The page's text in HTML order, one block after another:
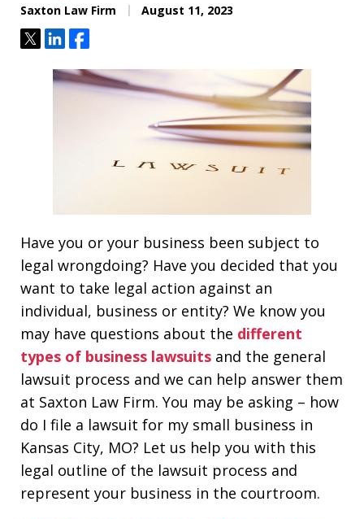
Saxton Law Firm August 11, 2023
TweetShareShare
Have you or your business been subject to
legal wrongdoing? Have you decided that you
want to take legal action against an
individual, business or entity? We know you
may have questions about the different
types of business lawsuits and the general
lawsuit process and we can help answer them
at Saxton Law Firm. You may be asking – how
do I file a lawsuit for my small business in
Kansas City, MO? Let us help you with this
legal outline of the lawsuit process and
represent your business in the courtroom.